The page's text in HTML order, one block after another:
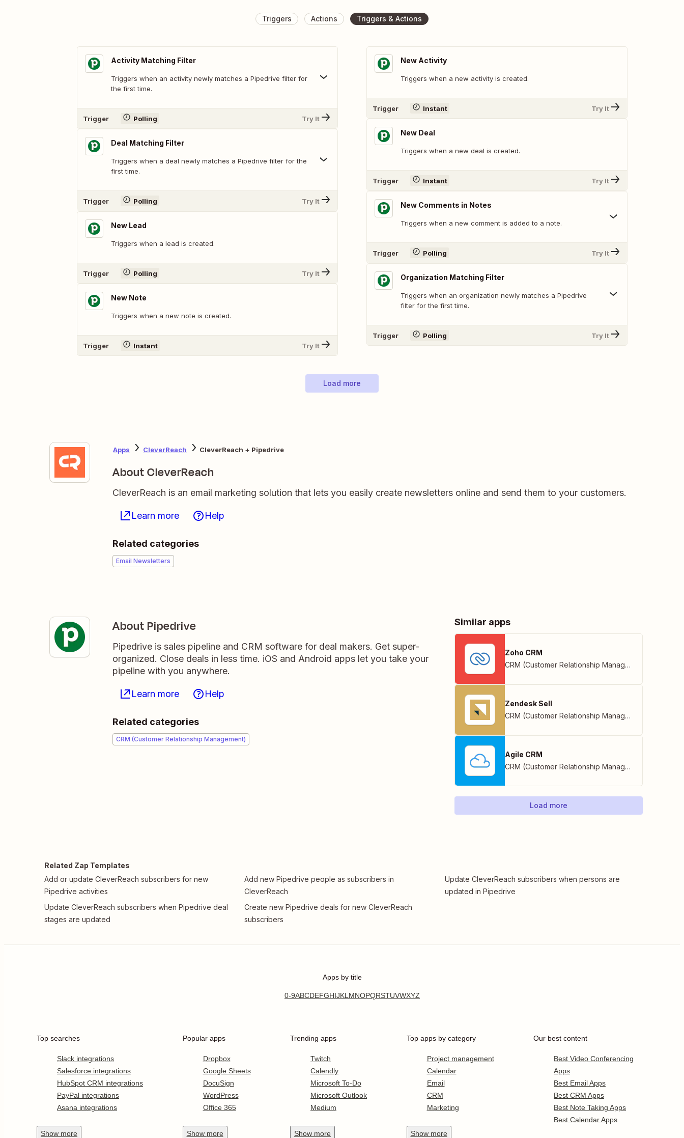
Triggers Actions Triggers & Actions
Activity Matching Filter
Triggers when an activity newly matches a Pipedrive filter for
the first time.
Trigger Polling Try It
Deal Matching Filter
Triggers when a deal newly matches a Pipedrive filter for the
first time.
Trigger Polling Try It
New Lead
Triggers when a lead is created.
Trigger Polling Try It
New Note
Triggers when a new note is created.
Trigger Instant Try It
New Activity
Triggers when a new activity is created.
Trigger Instant Try It
New Deal
Triggers when a new deal is created.
Trigger Instant Try It
New Comments in Notes
Triggers when a new comment is added to a note.
Trigger Polling Try It
Organization Matching Filter
Triggers when an organization newly matches a Pipedrive
filter for the first time.
Trigger Polling Try It
Load more
Apps CleverReach CleverReach + Pipedrive
About CleverReach
CleverReach is an email marketing solution that lets you easily create newsletters online and send them to your customers.
Learn more Help
Related categories
Email Newsletters
About Pipedrive
Pipedrive is sales pipeline and CRM software for deal makers. Get super-
organized. Close deals in less time. iOS and Android apps let you take your
pipeline with you anywhere.
Learn more Help
Related categories
CRM (Customer Relationship Management)
Similar apps
Zoho CRM
CRM (Customer Relationship Management)
Zendesk Sell
CRM (Customer Relationship Management)
Agile CRM
CRM (Customer Relationship Management)
Load more
Related Zap Templates
Add or update CleverReach subscribers for new
Pipedrive activities
Update CleverReach subscribers when Pipedrive deal
stages are updated
Add new Pipedrive people as subscribers in
CleverReach
Create new Pipedrive deals for new CleverReach
subscribers
Update CleverReach subscribers when persons are
updated in Pipedrive
Apps by title
0-9ABCDEFGHIJKLMNOPQRSTUVWXYZ
Top searches
Slack integrations
Salesforce integrations
HubSpot CRM integrations
PayPal integrations
Asana integrations
Show more
Popular apps
Dropbox
Google Sheets
DocuSign
WordPress
Office 365
Show more
Trending apps
Twitch
Calendly
Microsoft To-Do
Microsoft Outlook
Medium
Show more
Top apps by category
Project management
Calendar
Email
CRM
Marketing
Show more
Our best content
Best Video Conferencing
Apps
Best Email Apps
Best CRM Apps
Best Note Taking Apps
Best Calendar Apps